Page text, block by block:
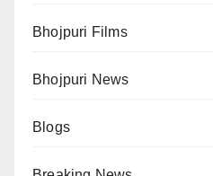
Bhojpuri Films
Bhojpuri News
Blogs